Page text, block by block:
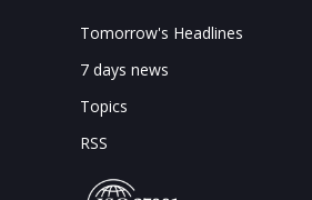
Tomorrow's Headlines
7 days news
Topics
RSS